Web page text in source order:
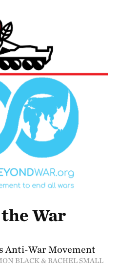
War
Anti-War Movement
BLACK & RACHEL SMALL